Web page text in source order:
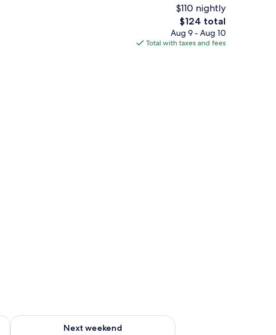
Desk, WiFi (free)
$110 nightly
The
total
price
$124 total
Aug 9 - Aug 10
Total with taxes and fees
7 - Aug 9
Next weekend
Check availability for next weekend Aug 14 - Aug 16